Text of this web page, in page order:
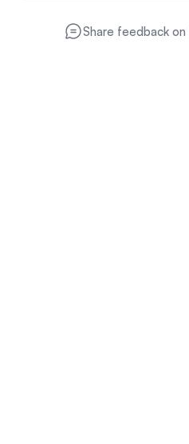
Share feedback